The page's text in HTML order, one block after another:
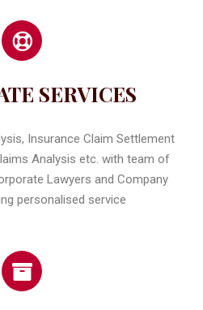
SERVICES
Insurance Claim Settlement
Analysis etc. with team of
Lawyers and Company
personalised service